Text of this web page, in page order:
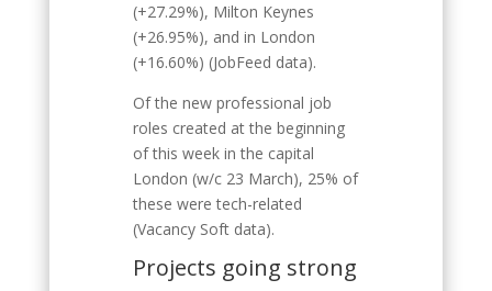
(+27.29%), Milton Keynes
(+26.95%), and in London
(+16.60%) (JobFeed data).
Of the new professional job
roles created at the beginning
of this week in the capital
London (w/c 23 March), 25% of
these were tech-related
(Vacancy Soft data).
Projects going strong